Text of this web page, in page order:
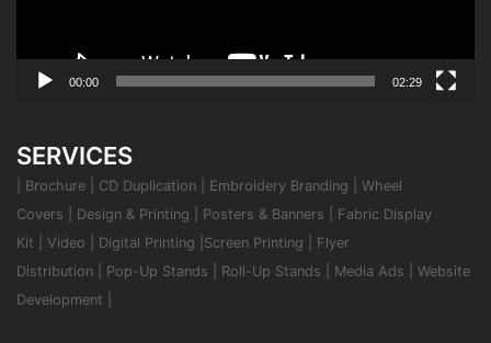
00:00 02:29
SERVICES
Brochure CD Duplication Embroidery Branding
Wheel
Covers
Design & Printing Posters & Banners
Fabric Display
Kit
Video Digital Printing Screen Printing
Flyer
Distribution
Pop-Up Stands Roll-Up Stands Media Ads
Website
Development